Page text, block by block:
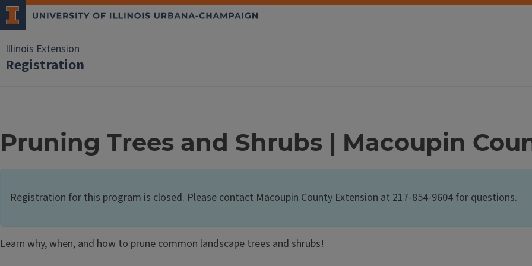
Illinois Extension
Registration
Pruning Trees and Shrubs | Macoupin
Registration for this program is closed. Please contact Macoupin County Extension at 217-854-9604 for questions.
Learn why, when, and how to prune common landscape trees and shrubs!